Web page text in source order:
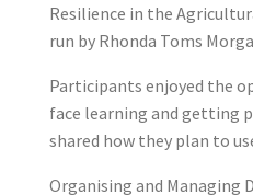
Resilience in the
run by Rhonda Toms
Participants enjoyed the
face learning and getting
shared how they plan to
Organising and Managing